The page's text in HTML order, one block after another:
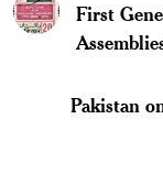
First
Pakistan